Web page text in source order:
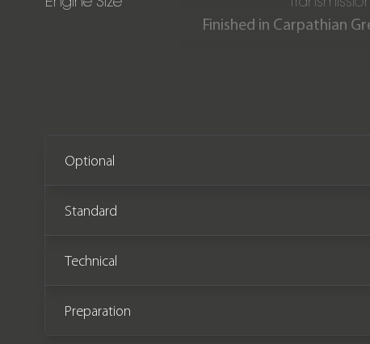
Finished in Carpathian
Optional
Standard
Technical
Preparation